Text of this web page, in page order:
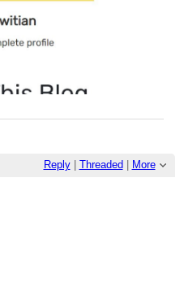
Reply| Threaded More